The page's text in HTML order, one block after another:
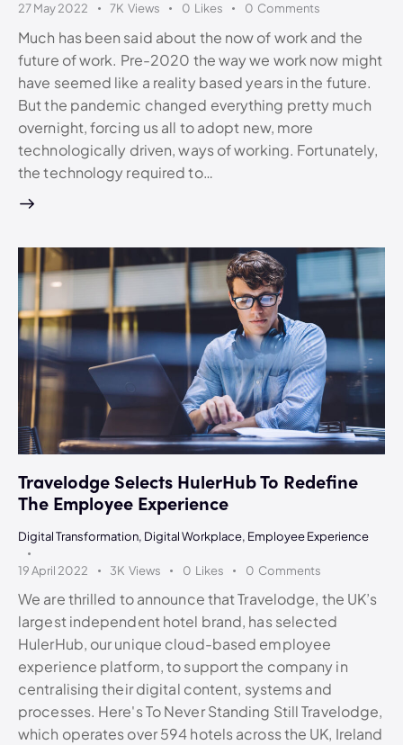
27 May 2022
7K Views 0 Likes 0 Comments
Much has been said about the now of work and the
future of work. Pre-2020 the way we work now might
have seemed like a reality based years in the future.
But the pandemic changed everything pretty much
overnight, forcing us all to adopt new, more
technologically driven, ways of working. Fortunately,
the technology required to…
Travelodge Selects HulerHub To Redefine
The Employee Experience
Digital Transformation, Digital Workplace, Employee Experience
19 April 2022 3K Views 0 Likes 0 Comments
We are thrilled to announce that Travelodge, the UK’s
largest independent hotel brand, has selected
HulerHub, our unique cloud-based employee
experience platform, to support the company in
centralising their digital content, systems and
processes. Here's To Never Standing Still Travelodge,
which operates over 594 hotels across the UK, Ireland